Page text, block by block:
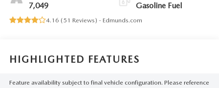
7,049 Gasoline Fuel
4.16 (51 Reviews) - Edmunds.com
HIGHLIGHTED FEATURES
Feature availability subject to final vehicle configuration. Please reference